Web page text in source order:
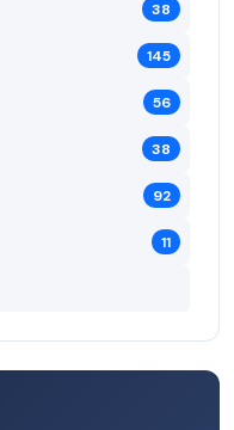
38
145
56
38
92
11